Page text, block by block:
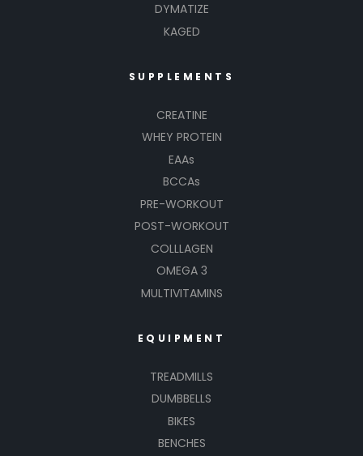
DYMATIZE
KAGED
SUPPLEMENTS
CREATINE
WHEY PROTEIN
EAAs
BCCAs
PRE-WORKOUT
POST-WORKOUT
COLLLAGEN
OMEGA 3
MULTIVITAMINS
EQUIPMENT
TREADMILLS
DUMBBELLS
BIKES
BENCHES